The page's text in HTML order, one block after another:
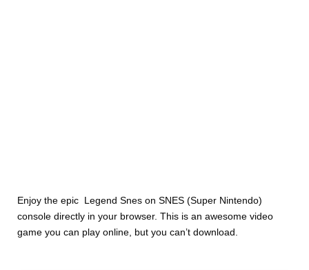
Enjoy the epic Legend Snes on SNES (Super Nintendo)
console directly in your browser. This is an awesome video
game you can play online, but you can’t download.